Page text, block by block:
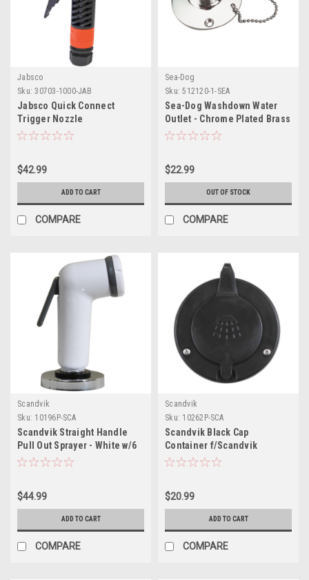
Jabsco
Sku: 30703-1000-JAB
Jabsco Quick Connect
Trigger Nozzle
$42.99
ADD TO CART
COMPARE
Sea-Dog
Sku: 512120-1-SEA
Sea-Dog Washdown Water
Outlet - Chrome Plated Brass
$22.99
OUT OF STOCK
COMPARE
Scandvik
Sku: 10196P-SCA
Scandvik Straight Handle
Pull Out Sprayer - White w/6
Hose
$44.99
ADD TO CART
COMPARE
Scandvik
Sku: 10262P-SCA
Scandvik Black Cap
Container f/Scandvik
Recessed Shower
$20.99
ADD TO CART
COMPARE